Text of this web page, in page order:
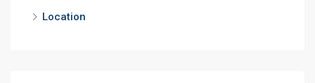
Location